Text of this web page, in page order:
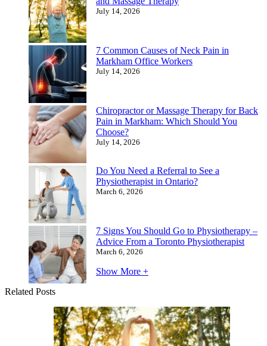
July 14, 2026
7 Common Causes of Neck Pain in
Markham Office Workers
July 14, 2026
Chiropractor or Massage Therapy for Back
Pain in Markham: Which Should You
Choose?
July 14, 2026
Do You Need a Referral to See a
Physiotherapist in Ontario?
March 6, 2026
7 Signs You Should Go to Physiotherapy –
Advice From a Toronto Physiotherapist
March 6, 2026
Show More +
Related Posts